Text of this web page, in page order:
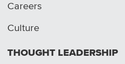
Careers
Culture
THOUGHT LEADERSHIP